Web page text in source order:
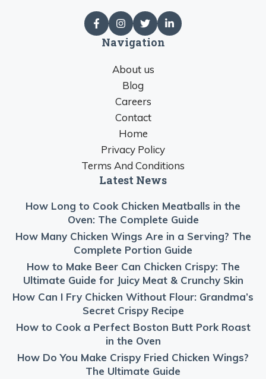
Navigation
About us
Blog
Careers
Contact
Home
Privacy Policy
Terms And Conditions
Latest News
How Long to Cook Chicken Meatballs in the
Oven: The Complete Guide
How Many Chicken Wings Are in a Serving? The
Complete Portion Guide
How to Make Beer Can Chicken Crispy: The
Ultimate Guide for Juicy Meat & Crunchy Skin
How Can I Fry Chicken Without Flour: Grandma’s
Secret Crispy Recipe
How to Cook a Perfect Boston Butt Pork Roast
in the Oven
How Do You Make Crispy Fried Chicken Wings?
The Ultimate Guide